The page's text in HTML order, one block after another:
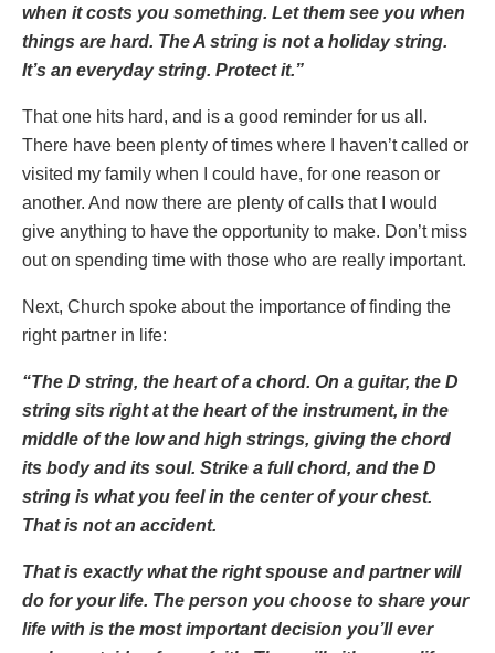
when it costs you something. Let them see you when
things are hard. The A string is not a holiday string.
It’s an everyday string. Protect it.”
That one hits hard, and is a good reminder for us all.
There have been plenty of times where I haven’t called or
visited my family when I could have, for one reason or
another. And now there are plenty of calls that I would
give anything to have the opportunity to make. Don’t miss
out on spending time with those who are really important.
Next, Church spoke about the importance of finding the
right partner in life:
“The D string, the heart of a chord. On a guitar, the D
string sits right at the heart of the instrument, in the
middle of the low and high strings, giving the chord
its body and its soul. Strike a full chord, and the D
string is what you feel in the center of your chest.
That is not an accident.
That is exactly what the right spouse and partner will
do for your life. The person you choose to share your
life with is the most important decision you’ll ever